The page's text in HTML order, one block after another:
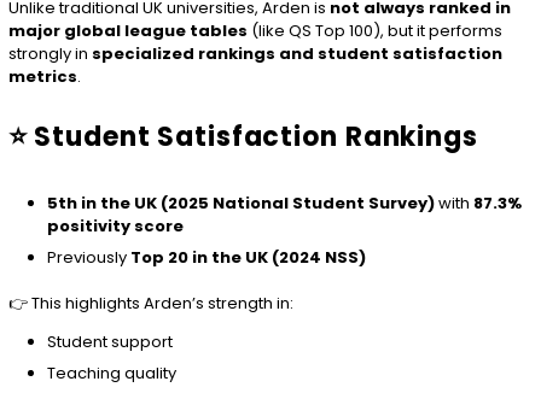
Unlike traditional UK universities, Arden is not always ranked in
major global league tables (like QS Top 100), but it performs
strongly in specialized rankings and student satisfaction
metrics.
⭐ Student Satisfaction Rankings
5th in the UK (2025 National Student Survey)with 87.3%
positivity score
Previously Top 20 in the UK (2024 NSS)
👉 This highlights Arden’s strength in:
Student support
Teaching quality